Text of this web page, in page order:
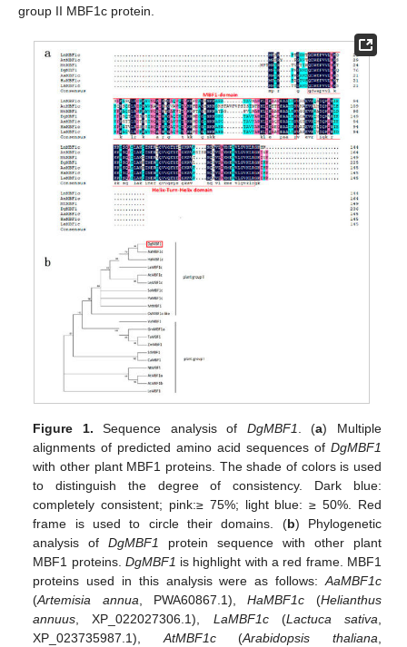
group II MBF1c protein.
Figure 1. Sequence analysis of DgMBF1. (a) Multiple
alignments of predicted amino acid sequences of DgMBF1
with other plant MBF1 proteins. The shade of colors is used
to distinguish the degree of consistency. Dark blue:
completely consistent; pink:≥ 75%; light blue: ≥ 50%. Red
frame is used to circle their domains. (b) Phylogenetic
analysis ofDgMBF1 protein sequence with other plant
MBF1 proteins. DgMBF1 is highlight with a red frame. MBF1
proteins used in this analysis were as follows:AaMBF1c
(Artemisia annua, PWA60867.1),HaMBF1c (Helianthus
annuus, XP_022027306.1), LaMBF1c(Lactuca sativa,
XP_023735987.1),AtMBF1c(Arabidopsis thaliana,